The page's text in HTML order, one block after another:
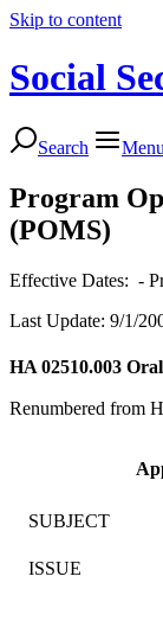
Skip to content
Social
Search Menu
Program
(POMS)
Effective Dates: -
Last Update: 9/1/
HA 02510.003
Renumbered from
SUBJECT
ISSUE